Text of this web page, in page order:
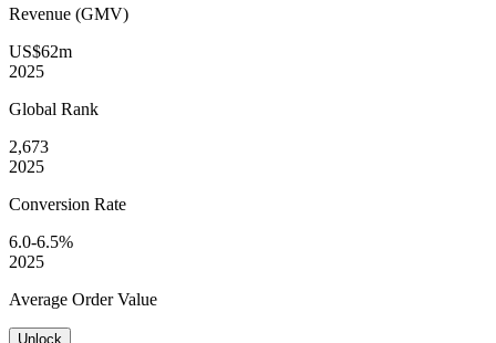
Revenue (GMV)
US$62m
2025
Global Rank
2,673
2025
Conversion Rate
6.0-6.5%
2025
Average Order Value
Unlock